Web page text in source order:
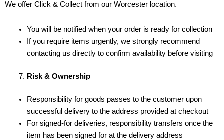
We offer Click & Collect from our Worcester location.
You will be notified when your order is ready for collection
If you require items urgently, we strongly recommend
contacting us directly to confirm availability before visiting
Risk & Ownership
Responsibility for goods passes to the customer upon
successful delivery to the address provided at checkout
For signed-for deliveries, responsibility transfers once the
item has been signed for at the delivery address